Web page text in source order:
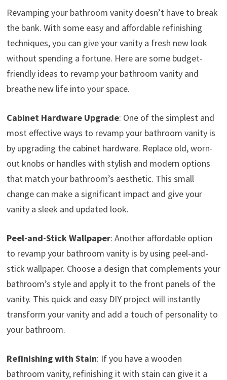
Revamping your bathroom vanity doesn’t have to break
the bank. With some easy and affordable refinishing
techniques, you can give your vanity a fresh new look
without spending a fortune. Here are some budget-
friendly ideas to revamp your bathroom vanity and
breathe new life into your space.
Cabinet Hardware Upgrade: One of the simplest and
most effective ways to revamp your bathroom vanity is
by upgrading the cabinet hardware. Replace old, worn-
out knobs or handles with stylish and modern options
that match your bathroom’s aesthetic. This small
change can make a significant impact and give your
vanity a sleek and updated look.
Peel-and-Stick Wallpaper: Another affordable option
to revamp your bathroom vanity is by using peel-and-
stick wallpaper. Choose a design that complements your
bathroom’s style and apply it to the front panels of the
vanity. This quick and easy DIY project will instantly
transform your vanity and add a touch of personality to
your bathroom.
Refinishing with Stain: If you have a wooden
bathroom vanity, refinishing it with stain can give it a